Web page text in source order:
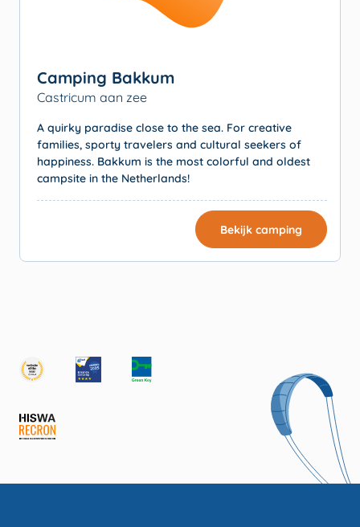
Camping Bakkum
Castricum aan zee
A quirky paradise close to the sea. For creative
families, sporty travelers and cultural seekers of
happiness. Bakkum is the most colorful and oldest
campsite in the Netherlands!
Bekijk camping